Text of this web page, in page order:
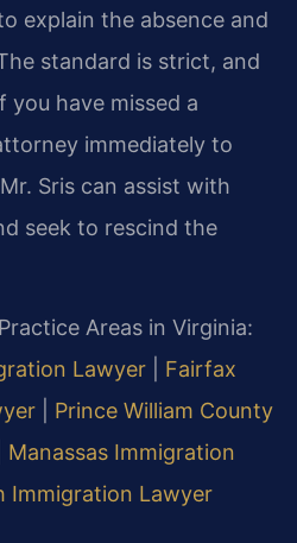
explain the absence and
standard is strict, and
you have missed a
immediately to
Sris can assist with
seek to rescind the
Areas in Virginia:
Lawyer
Fairfax
Prince William County
Manassas Immigration
Immigration Lawyer